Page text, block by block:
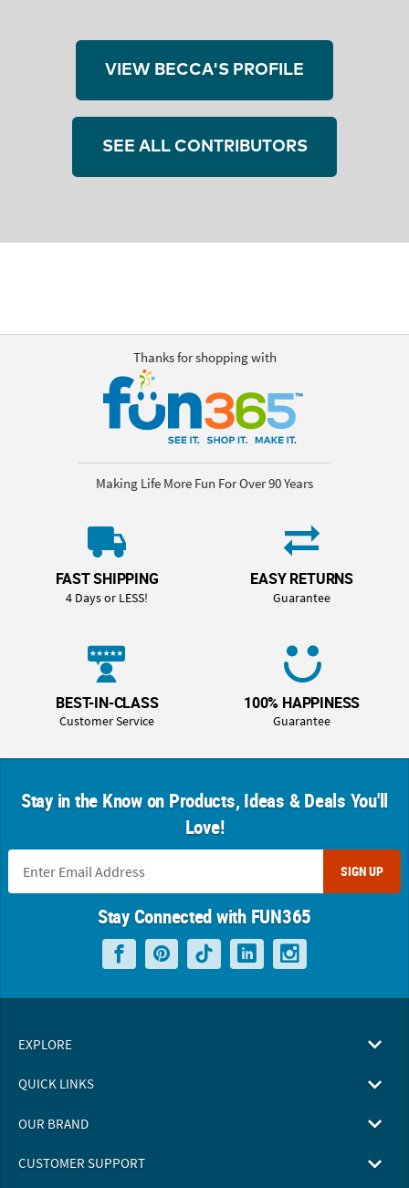
VIEW BECCA'S PROFILE
SEE ALL CONTRIBUTORS
Thanks for shopping with
Making Life More Fun For Over 90 Years
FAST SHIPPING
4 Days or LESS!
EASY RETURNS
Guarantee
BEST-IN-CLASS
Customer Service
100% HAPPINESS
Guarantee
Stay in the Know on Products, Ideas & Deals You'll
Love!
SIGN UP
Stay Connected with FUN365
EXPLORE
QUICK LINKS
OUR BRAND
CUSTOMER SUPPORT